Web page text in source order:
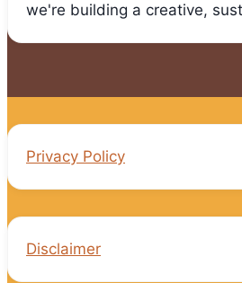
we're building a creative,
Privacy Policy
Disclaimer